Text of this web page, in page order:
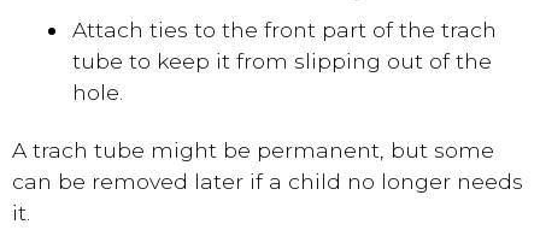
Attach ties to the front part of the trach
tube to keep it from slipping out of the
hole.
A trach tube might be permanent, but some
can be removed later if a child no longer needs
it.